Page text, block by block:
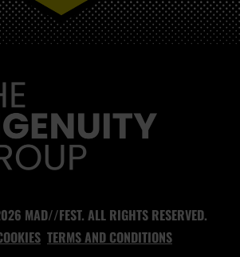
MAD//FEST
MAD//FEST. ALL RIGHTS RESERVED.
TERMS AND CONDITIONS